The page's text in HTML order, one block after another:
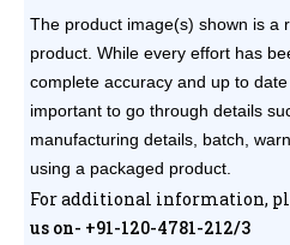
The product image(s) shown is a
product. While every effort has
complete accuracy and up to
important to go through details
manufacturing details, batch,
using a packaged product.
For additional information,
us on- +91-120-4781-212/3